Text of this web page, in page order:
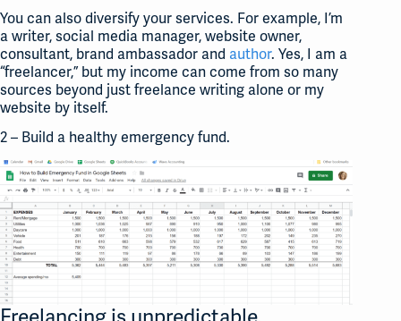
You can also diversify your services. For example, I’m
a writer, social media manager, website owner,
consultant, brand ambassador and author. Yes, I am a
“freelancer,” but my income can come from so many
sources beyond just freelance writing alone or my
website by itself.
2 – Build a healthy emergency fund.